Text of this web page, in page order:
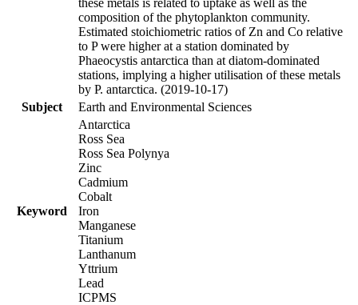
these metals is related to uptake as well as the
composition of the phytoplankton community.
Estimated stoichiometric ratios of Zn and Co relative
to P were higher at a station dominated by
Phaeocystis antarctica than at diatom-dominated
stations, implying a higher utilisation of these metals
by P. antarctica. (2019-10-17)
Subject
Earth and Environmental Sciences
Keyword
Antarctica
Ross Sea
Ross Sea Polynya
Zinc
Cadmium
Cobalt
Iron
Manganese
Titanium
Lanthanum
Yttrium
Lead
ICPMS